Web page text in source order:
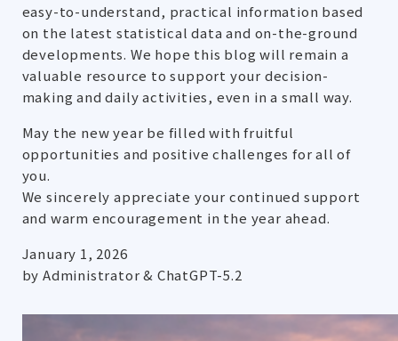
easy-to-understand, practical information based
on the latest statistical data and on-the-ground
developments. We hope this blog will remain a
valuable resource to support your decision-
making and daily activities, even in a small way.
May the new year be filled with fruitful
opportunities and positive challenges for all of
you.
We sincerely appreciate your continued support
and warm encouragement in the year ahead.
January 1, 2026
by Administrator & ChatGPT-5.2